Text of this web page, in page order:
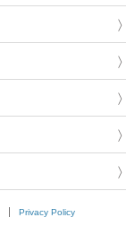
Privacy Policy